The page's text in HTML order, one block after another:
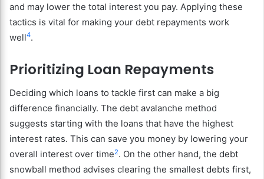
and may lower the total interest you pay. Applying these
tactics is vital for making your debt repayments work
well4.
Prioritizing Loan Repayments
Deciding which loans to tackle first can make a big
difference financially. The debt avalanche method
suggests starting with the loans that have the highest
interest rates. This can save you money by lowering your
overall interest over time2. On the other hand, the debt
snowball method advises clearing the smallest debts first,